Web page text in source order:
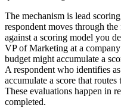
The mechanism is lead
respondent moves through
against a scoring model you
VP of Marketing at a
budget might accumulate a
A respondent who identifies
accumulate a score that
These evaluations happen in
completed.